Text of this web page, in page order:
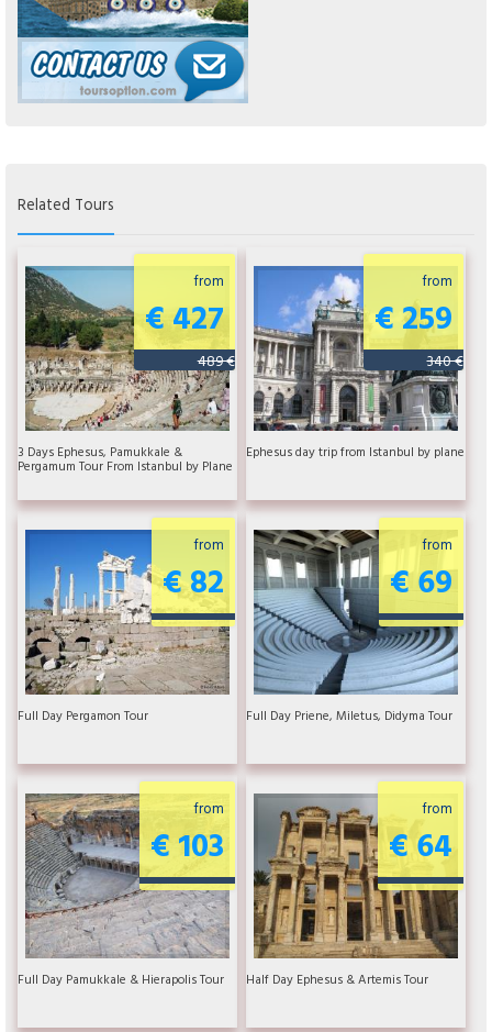
Related Tours
from
€ 427
489 €
3 Days Ephesus, Pamukkale &
Pergamum Tour From Istanbul by Plane
from
€ 259
340 €
Ephesus day trip from Istanbul by plane
from
€ 82
Full Day Pergamon Tour
from
€ 69
Full Day Priene, Miletus, Didyma Tour
from
€ 103
Full Day Pamukkale & Hierapolis Tour
from
€ 64
Half Day Ephesus & Artemis Tour